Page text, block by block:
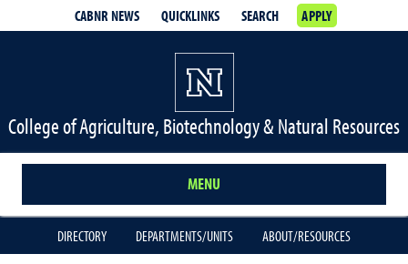
CABNR NEWS QUICKLINKS SEARCH APPLY
College of Agriculture, Biotechnology & Natural Resources
MENU
DIRECTORY DEPARTMENTS/UNITS ABOUT/RESOURCES